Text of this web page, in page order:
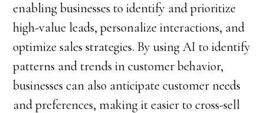
enabling businesses to identify and prioritize
high-value leads, personalize interactions, and
optimize sales strategies. By using AI to identify
patterns and trends in customer behavior,
businesses can also anticipate customer needs
and preferences, making it easier to cross-sell